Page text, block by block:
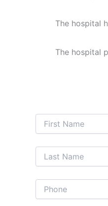
The hospital
The hospital